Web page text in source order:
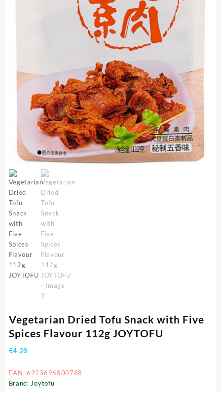
Vegetarian Dried Tofu Snack with Five
Spices Flavour 112g JOYTOFU
€4,28
EAN: 6923696800768
Brand: Joytofu